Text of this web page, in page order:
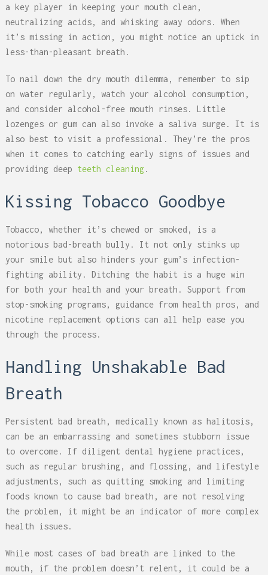
a key player in keeping your mouth clean,
neutralizing acids, and whisking away odors. When
it’s missing in action, you might notice an uptick in
less-than-pleasant breath.
To nail down the dry mouth dilemma, remember to sip
on water regularly, watch your alcohol consumption,
and consider alcohol-free mouth rinses. Little
lozenges or gum can also invoke a saliva surge. It is
also best to visit a professional. They’re the pros
when it comes to catching early signs of issues and
providing deep teeth cleaning.
Kissing Tobacco Goodbye
Tobacco, whether it’s chewed or smoked, is a
notorious bad-breath bully. It not only stinks up
your smile but also hinders your gum’s infection-
fighting ability. Ditching the habit is a huge win
for both your health and your breath. Support from
stop-smoking programs, guidance from health pros, and
nicotine replacement options can all help ease you
through the process.
Handling Unshakable Bad
Breath
Persistent bad breath, medically known as halitosis,
can be an embarrassing and sometimes stubborn issue
to overcome. If diligent dental hygiene practices,
such as regular brushing, and flossing, and lifestyle
adjustments, such as quitting smoking and limiting
foods known to cause bad breath, are not resolving
the problem, it might be an indicator of more complex
health issues.
While most cases of bad breath are linked to the
mouth, if the problem doesn’t relent, it could be a